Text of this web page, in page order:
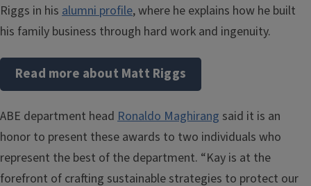
Riggs in his alumni profile, where he explains how he built
his family business through hard work and ingenuity.
Read more about Matt Riggs
ABE department head Ronaldo Maghirang said it is an
honor to present these awards to two individuals who
represent the best of the department. “Kay is at the
forefront of crafting sustainable strategies to protect our